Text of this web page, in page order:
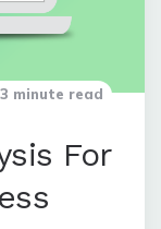
For
3 minute read